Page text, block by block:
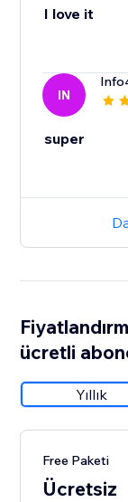
I love it
IN
super
ücretli
Yıllık
Free Paketi
Ücretsiz